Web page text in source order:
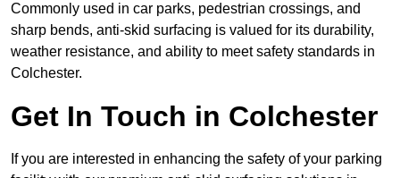
Commonly used in car parks, pedestrian crossings, and
sharp bends, anti-skid surfacing is valued for its durability,
weather resistance, and ability to meet safety standards in
Colchester.
Get In Touch in Colchester
If you are interested in enhancing the safety of your parking